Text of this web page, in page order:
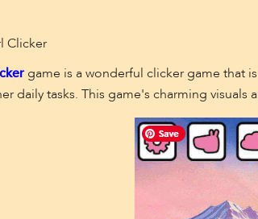
Clicker
game is a wonderful clicker game that
daily tasks. This game's charming